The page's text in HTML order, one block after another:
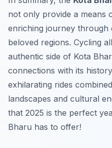
not only provide a means
enriching journey through
beloved regions. Cycling
authentic side of Kota
connections with its
exhilarating rides
landscapes and cultural
that 2025 is the perfect
Bharu has to offer!